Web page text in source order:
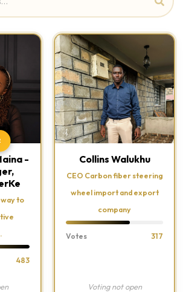
-
to
483
Collins Walukhu
CEO Carbon fiber steering
wheel import and export
company
Votes 317
Voting not open